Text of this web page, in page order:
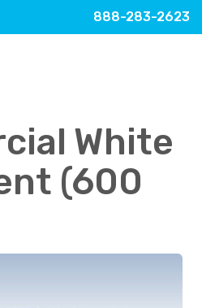
888-283-2623
White
(600